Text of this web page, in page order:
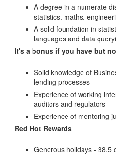
A degree in a numerate
statistics, maths,
A solid foundation in
languages and data
It's a bonus if you have but
Solid knowledge of
lending processes
Experience of working
auditors and regulators
Experience of mentoring
Red Hot Rewards
Generous holidays - 38.5